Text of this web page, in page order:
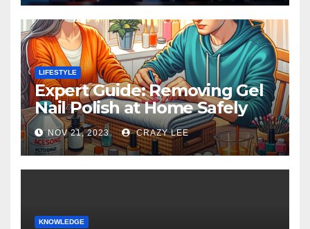
LIFESTYLE
Expert Guide: Removing Gel
Nail Polish at Home Safely
NOV 21, 2023 CRAZY LEE
KNOWLEDGE